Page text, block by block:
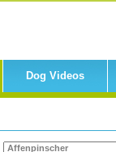
Dog Videos